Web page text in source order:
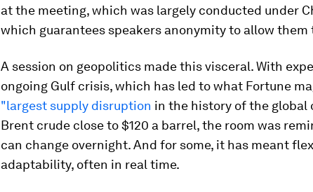
at the meeting, which was largely conducted under
which guarantees speakers anonymity to allow them
A session on geopolitics made this visceral. With
ongoing Gulf crisis, which has led to what Fortune
"largest supply disruption in the history of the global
Brent crude close to $120 a barrel, the room was
can change overnight. And for some, it has meant
adaptability, often in real time.